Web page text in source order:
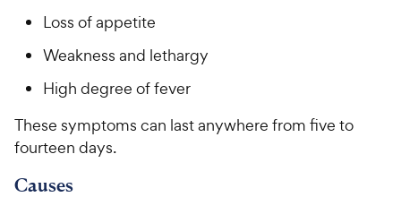
Loss of appetite
Weakness and lethargy
High degree of fever
These symptoms can last anywhere from five to
fourteen days.
Causes